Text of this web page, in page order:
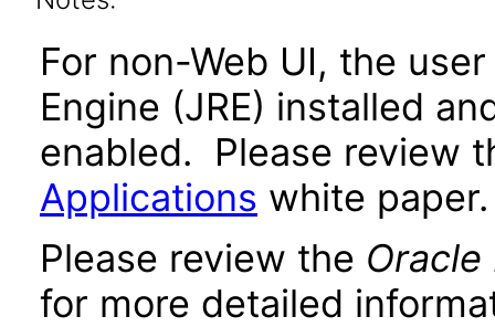
For non-Web UI, the
Engine (JRE) installed
enabled. Please review
Applications white paper.
Please review the Oracle
for more detailed